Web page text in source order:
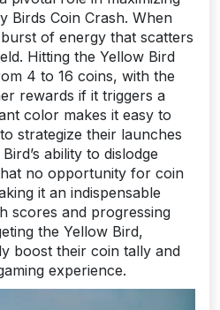
Birds Coin Crash. When
of energy that scatters
Hitting the Yellow Bird
4 to 16 coins, with the
rewards if it triggers a
color makes it easy to
strategize their launches
ability to dislodge
no opportunity for coin
it an indispensable
scores and progressing
the Yellow Bird,
boost their coin tally and
experience.